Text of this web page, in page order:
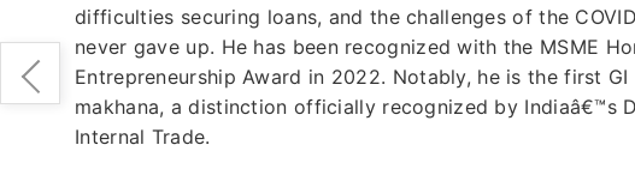
difficulties securing loans, and the challenges of the
never gave up. He has been recognized with the MSME
Entrepreneurship Award in 2022. Notably, he is the first
makhana, a distinction officially recognized by Indiaâ€™s
Internal Trade.